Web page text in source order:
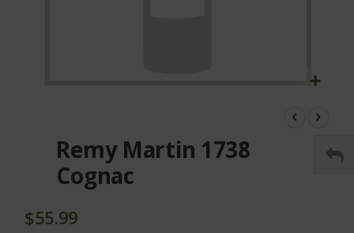
beginning
gallery
Remy Martin 1738
Cognac
$55.99